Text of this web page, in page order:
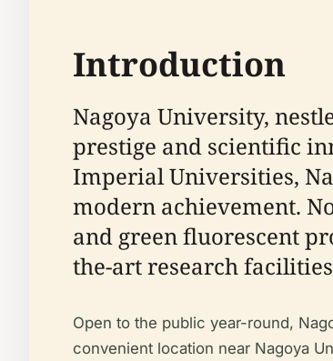
Introduction
Nagoya University,
prestige and scientific
Imperial Universities,
modern achievement.
and green fluorescent
the-art research
Open to the public year-round,
convenient location near Nagoya